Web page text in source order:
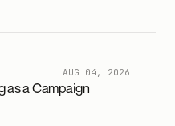
AUG 04, 2026
as a Campaign